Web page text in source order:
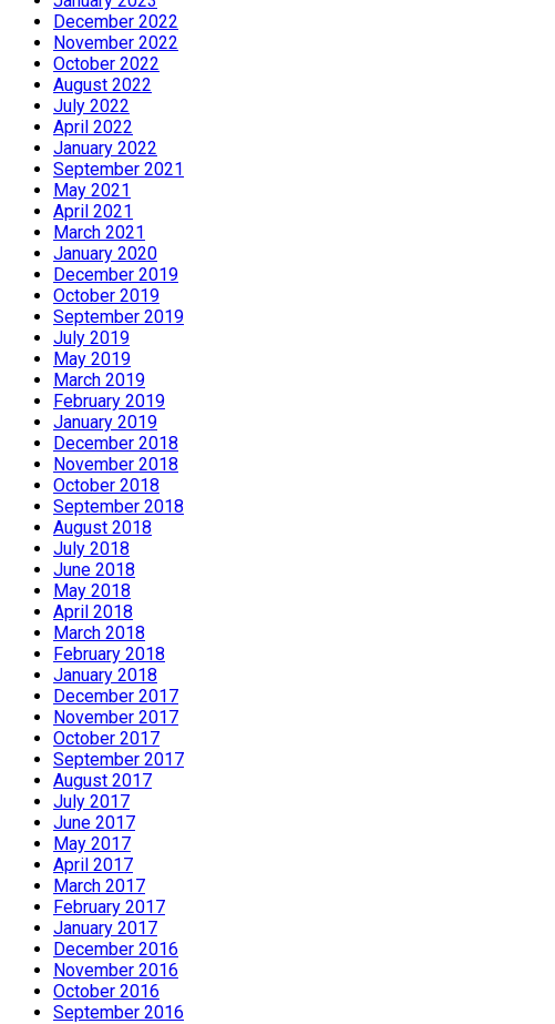
December 2022
November 2022
October 2022
August 2022
July 2022
April 2022
January 2022
September 2021
May 2021
April 2021
March 2021
January 2020
December 2019
October 2019
September 2019
July 2019
May 2019
March 2019
February 2019
January 2019
December 2018
November 2018
October 2018
September 2018
August 2018
July 2018
June 2018
May 2018
April 2018
March 2018
February 2018
January 2018
December 2017
November 2017
October 2017
September 2017
August 2017
July 2017
June 2017
May 2017
April 2017
March 2017
February 2017
January 2017
December 2016
November 2016
October 2016
September 2016